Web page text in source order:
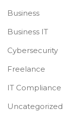
Business
Business IT
Cybersecurity
Freelance
IT Compliance
Uncategorized